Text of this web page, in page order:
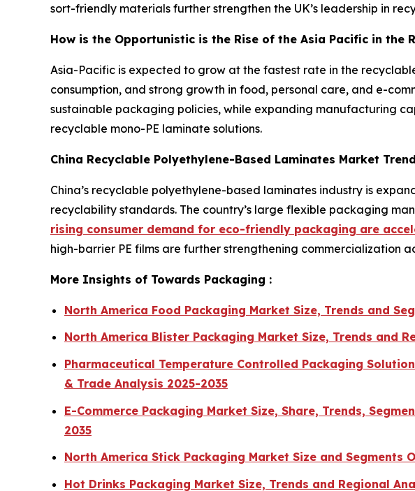
sort-friendly materials further strengthen the UK’s leadership in
How is the Opportunistic is the Rise of the Asia Pacific in the
Asia-Pacific is expected to grow at the fastest rate in the
consumption, and strong growth in food, personal care, and e-
sustainable packaging policies, while expanding manufacturing
recyclable mono-PE laminate solutions.
China Recyclable Polyethylene-Based Laminates Market
China’s recyclable polyethylene-based laminates industry is
recyclability standards. The country’s large flexible packaging
rising consumer demand for eco-friendly packaging are
high-barrier PE films are further strengthening commercialization
More Insights of Towards Packaging :
North America Food Packaging Market Size, Trends and
North America Blister Packaging Market Size, Trends and
Pharmaceutical Temperature Controlled Packaging
& Trade Analysis 2025-2035
E-Commerce Packaging Market Size, Share, Trends,
2035
North America Stick Packaging Market Size and Segments
Hot Drinks Packaging Market Size, Trends and Regional